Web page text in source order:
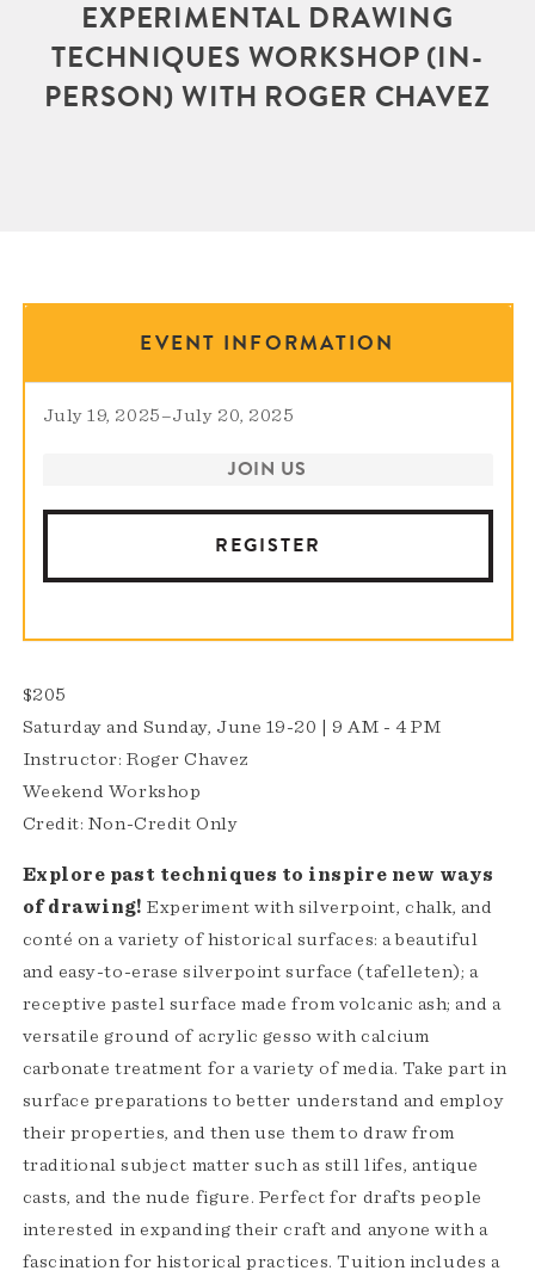
EXPERIMENTAL DRAWING
TECHNIQUES WORKSHOP (IN-
PERSON) WITH ROGER CHAVEZ
EVENT INFORMATION
July 19, 2025–July 20, 2025
JOIN US
REGISTER
$205
Saturday and Sunday, June 19-20 | 9 AM - 4 PM
Instructor: Roger Chavez
Weekend Workshop
Credit: Non-Credit Only
Explore past techniques to inspire new ways
of drawing​!Experiment with silverpoint, chalk, and
conté on a variety of historical surfaces: a beautiful
and easy-to-erase silverpoint surface (tafelleten); a
receptive pastel surface made from volcanic ash; and a
versatile ground of acrylic gesso with calcium
carbonate treatment for a variety of media. Take part in
surface preparations to better understand and employ
their properties, and then use them to draw from
traditional subject matter such as still lifes, antique
casts, and the nude figure. Perfect for drafts people
interested in expanding their craft and anyone with a
fascination for historical practices. Tuition includes a